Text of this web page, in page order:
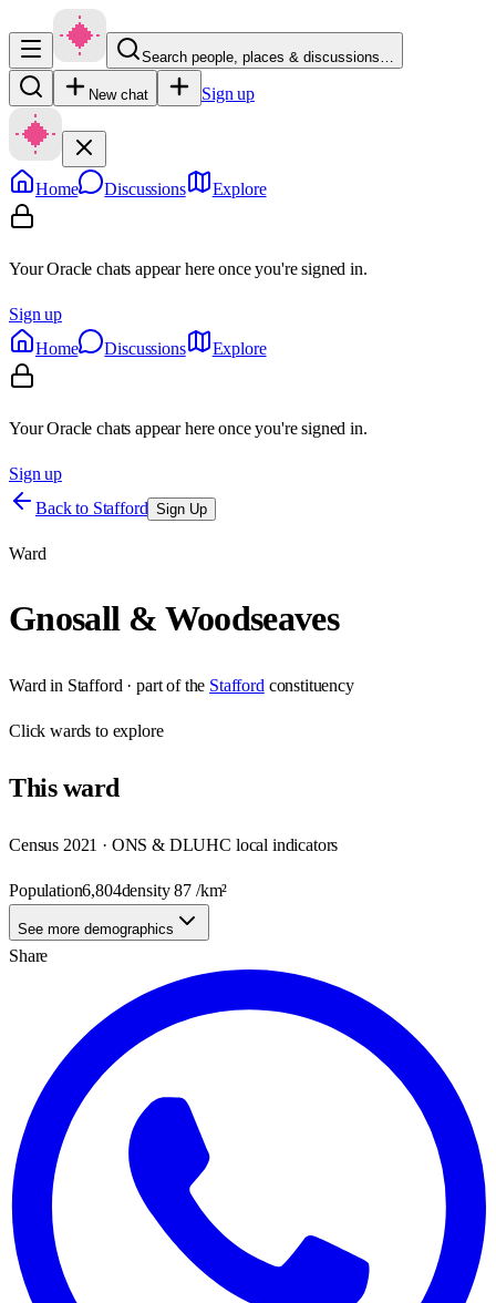
Search people, places & discussions…
New chat Sign up
Home Discussions Explore
Your Oracle chats appear here once you're signed in.
Sign up
Home
Discussions Explore
Your Oracle chats appear here once you're signed in.
Sign up
Back to Stafford Sign Up
Ward
Gnosall & Woodseaves
Ward in Stafford · part of the Stafford constituency
Clickwards to explore
Thisward
Census 2021 · ONS & DLUHC local indicators
Population6,804density87 /km²
See more demographics
Share